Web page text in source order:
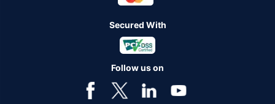
Secured With
Follow us on